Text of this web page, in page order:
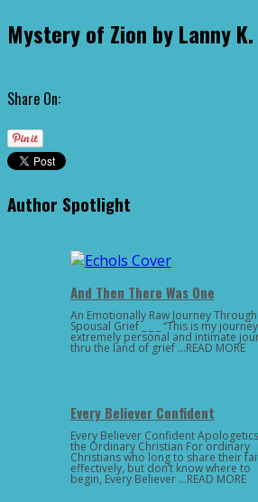
Mystery of Zion by Lanny
Share On:
Author Spotlight
And Then There Was One
An Emotionally Raw Journey Through
Spousal Grief _ _ _ “This is my
extremely personal and intimate
thru the land of grief …READ MORE
Every Believer Confident
Every Believer Confident
the Ordinary Christian For ordinary
Christians who long to share their
effectively, but don’t know where to
begin, Every Believer …READ MORE